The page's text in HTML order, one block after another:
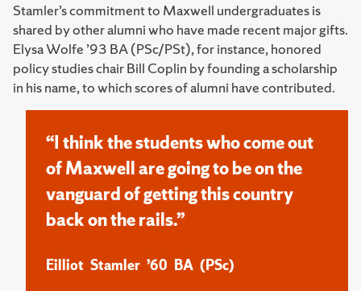
Stamler’s commitment to Maxwell undergraduates is
shared by other alumni who have made recent major gifts.
Elysa Wolfe ’93 BA (PSc/PSt), for instance, honored
policy studies chair Bill Coplin by founding a scholarship
in his name, to which scores of alumni have contributed.
“I think the students who come out
of Maxwell are going to be on the
vanguard of getting this country
back on the rails.”
Eilliot Stamler ’60 BA (PSc)